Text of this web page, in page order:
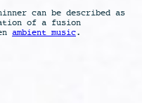
can be described as
of a fusion
ambient music.